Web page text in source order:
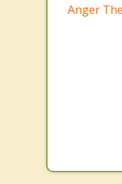
Anger